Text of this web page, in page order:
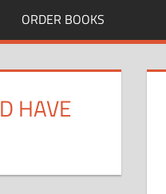
ORDER BOOKS
HAVE